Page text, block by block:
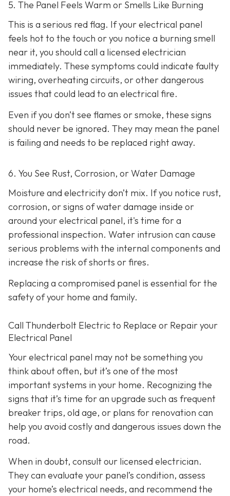
5. The Panel Feels Warm or Smells Like Burning
This is a serious red flag. If your electrical panel
feels hot to the touch or you notice a burning smell
near it, you should call a licensed electrician
immediately. These symptoms could indicate faulty
wiring, overheating circuits, or other dangerous
issues that could lead to an electrical fire.
Even if you don’t see flames or smoke, these signs
should never be ignored. They may mean the panel
is failing and needs to be replaced right away.
6. You See Rust, Corrosion, or Water Damage
Moisture and electricity don’t mix. If you notice rust,
corrosion, or signs of water damage inside or
around your electrical panel, it's time for a
professional inspection. Water intrusion can cause
serious problems with the internal components and
increase the risk of shorts or fires.
Replacing a compromised panel is essential for the
safety of your home and family.
Call Thunderbolt Electric to Replace or Repair your
Electrical Panel
Your electrical panel may not be something you
think about often, but it’s one of the most
important systems in your home. Recognizing the
signs that it’s time for an upgrade such as frequent
breaker trips, old age, or plans for renovation can
help you avoid costly and dangerous issues down the
road.
When in doubt, consult our licensed electrician.
They can evaluate your panel’s condition, assess
your home’s electrical needs, and recommend the